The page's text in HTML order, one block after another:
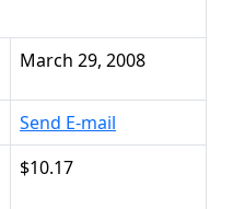
March 29, 2008
Send E-mail
$10.17